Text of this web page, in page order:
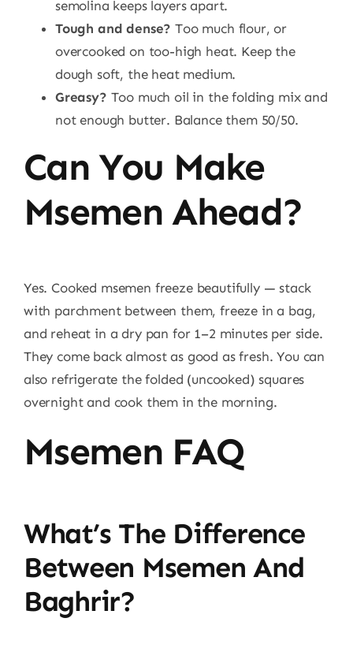
semolina keeps layers apart.
Tough and dense? Too much flour, or
overcooked on too-high heat. Keep the
dough soft, the heat medium.
Greasy? Too much oil in the folding mix and
not enough butter. Balance them 50/50.
Can You Make
Msemen Ahead?
Yes. Cooked msemen freeze beautifully — stack
with parchment between them, freeze in a bag,
and reheat in a dry pan for 1–2 minutes per side.
They come back almost as good as fresh. You can
also refrigerate the folded (uncooked) squares
overnight and cook them in the morning.
Msemen FAQ
What’s The Difference
Between Msemen And
Baghrir?